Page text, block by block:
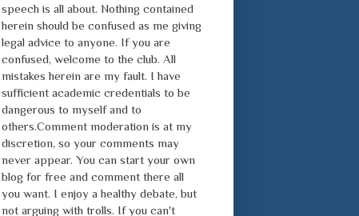
speech is all about. Nothing contained
herein should be confused as me giving
legal advice to anyone. If you are
confused, welcome to the club. All
mistakes herein are my fault. I have
sufficient academic credentials to be
dangerous to myself and to
others.Comment moderation is at my
discretion, so your comments may
never appear. You can start your own
blog for free and comment there all
you want. I enjoy a healthy debate, but
not arguing with trolls. If you can't